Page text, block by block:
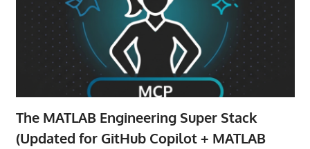
The MATLAB Engineering Super Stack
(Updated for GitHub Copilot + MATLAB